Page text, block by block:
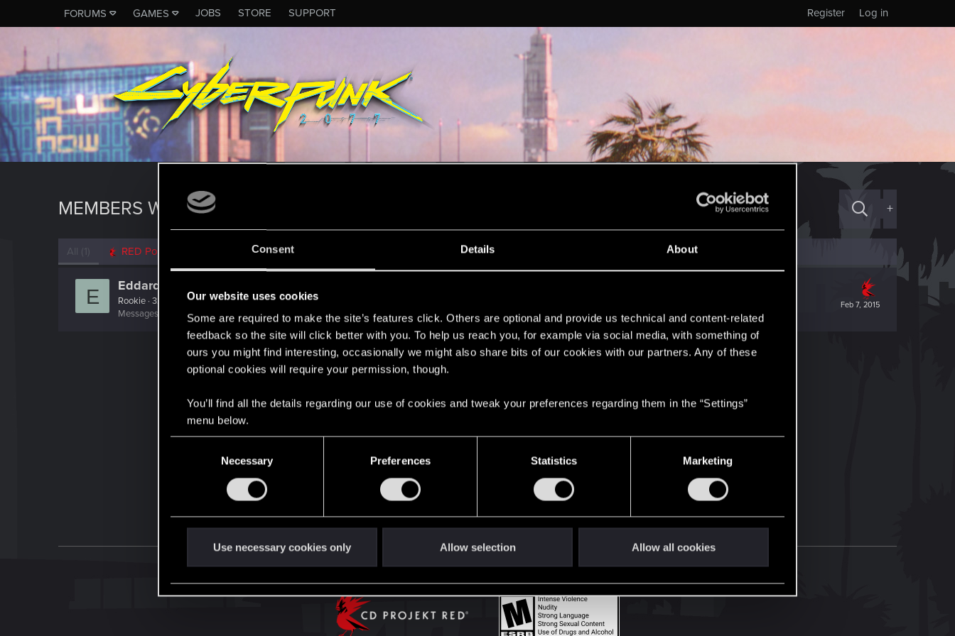
Consent Details About
Our website uses cookies
Some are required to make the site’s features click. Others are optional and provide us technical and content-related
feedback so the site will click better with you. To help us reach you, for example via social media, with something of
ours you might find interesting, occasionally we might also share bits of our cookies with our partners. Any of these
optional cookies will require your permission, though.
You’ll find all the details regarding our use of cookies and tweak your preferences regarding them in the “Settings”
menu below.
e
l
Necessary Preferences Statistics Marketing
Use necessary cookies only Allow selection Allow all cookies
FORUMS GAMES JOBS STORE SUPPORT Log in
Register
MEMBERS WHO REACTED TO MESSAGE #25383 +
All (1) RED Point
E Feb 7, 2015
Eddard20
Rookie · 32
Messages
RED Points 434 Points 0